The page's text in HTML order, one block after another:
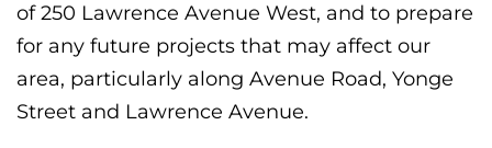
of 250 Lawrence Avenue West, and to prepare
for any future projects that may affect our
area, particularly along Avenue Road, Yonge
Street and Lawrence Avenue.